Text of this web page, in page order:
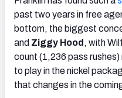
past two years in free
bottom, the biggest
and Ziggy Hood , with
count (1,236 pass
to play in the nickel
that changes in the